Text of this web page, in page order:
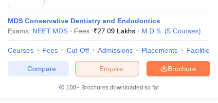
MDS Conservative Dentistry and Endodontics
Exams: NEET MDS Fees :₹27.09 Lakhs M.D.S. (5 Courses)
Courses Fees Cut-Off Admissions Placements Facilities
Brochure
Enquire
Compare
100+ Brochures downloaded so far